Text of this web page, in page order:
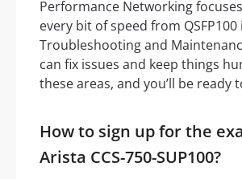
Performance Networking
every bit of speed from
Troubleshooting and
can fix issues and keep things
these areas, and you’ll be ready
How to sign up for the
Arista CCS-750-SUP100?